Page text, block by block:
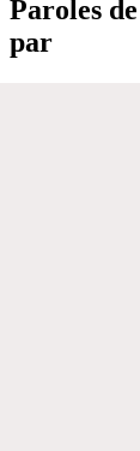
Paroles
par